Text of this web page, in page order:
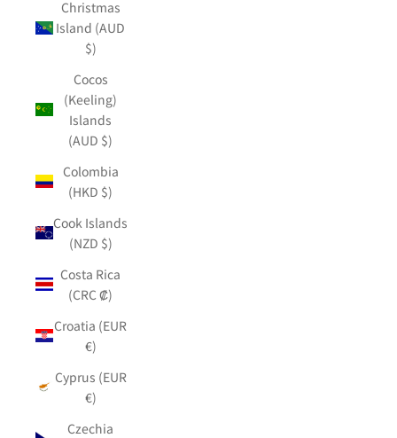
Christmas
Island (AUD
$)
Cocos
(Keeling)
Islands
(AUD $)
Colombia
(HKD $)
Cook Islands
(NZD $)
Costa Rica
(CRC ₡)
Croatia (EUR
€)
Cyprus (EUR
€)
Czechia